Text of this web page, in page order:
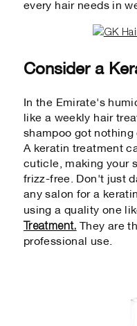
every hair needs in
Consider a
In the Emirate's
like a weekly hair
shampoo got
A keratin treatment
cuticle, making your
frizz-free. Don't just
any salon for a
using a quality one
Treatment. They are
professional use.